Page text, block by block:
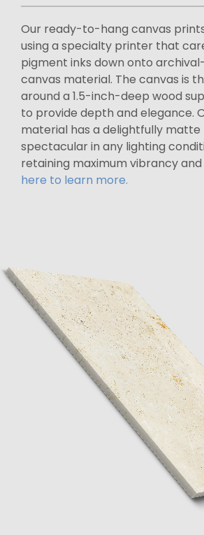
Our ready-to-hang canvas
using a specialty printer that
pigment inks down onto
canvas material. The canvas is
around a 1.5-inch-deep wood
to provide depth and elegance.
material has a delightfully matte
spectacular in any lighting
retaining maximum vibrancy
here to learn more.